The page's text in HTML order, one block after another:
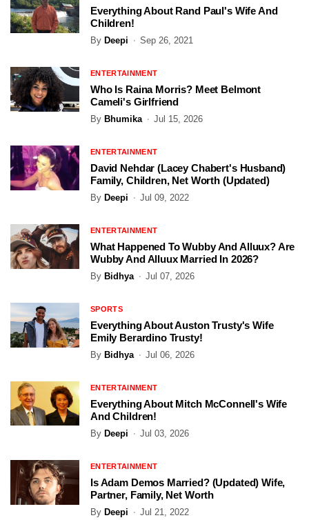
Everything About Rand Paul's Wife And
Children!
By Deepi Sep 26, 2021
ENTERTAINMENT
Who Is Raina Morris? Meet Belmont
Cameli's Girlfriend
By Bhumika Jul 15, 2026
ENTERTAINMENT
David Nehdar (Lacey Chabert's Husband)
Family, Children, Net Worth (Updated)
By Deepi Jul 09, 2022
ENTERTAINMENT
What Happened To Wubby And Alluux? Are
Wubby And Alluux Married In 2026?
By Bidhya Jul 07, 2026
SPORTS
Everything About Auston Trusty's Wife
Emily Berardino Trusty!
By Bidhya Jul 06, 2026
ENTERTAINMENT
Everything About Mitch McConnell's Wife
And Children!
By Deepi Jul 03, 2026
ENTERTAINMENT
Is Adam Demos Married? (Updated) Wife,
Partner, Family, Net Worth
By Deepi Jul 21, 2022